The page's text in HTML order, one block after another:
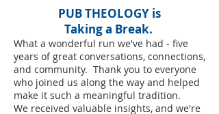
PUB THEOLOGY is
​Taking a Break.
What a wonderful run we've had - five
years of great conversations, connections,
and community. Thank you to everyone
who joined us along the way and helped
make it such a meaningful tradition.
We received valuable insights, and we're